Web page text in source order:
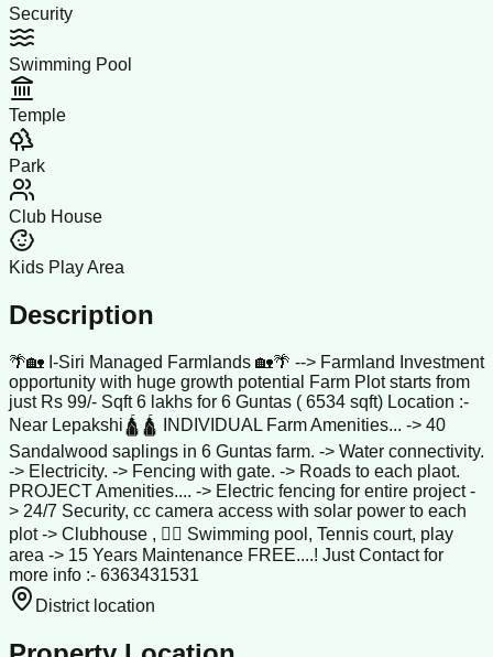
Security
Swimming Pool
Temple
Park
Club House
Kids Play Area
Description
🌴🏡 I-Siri Managed Farmlands 🏡🌴 --> Farmland Investment
opportunity with huge growth potential Farm Plot starts from
just Rs 99/- Sqft 6 lakhs for 6 Guntas ( 6534 sqft) Location :-
Near Lepakshi🛕🛕 INDIVIDUAL Farm Amenities... -> 40
Sandalwood saplings in 6 Guntas farm. -> Water connectivity.
-> Electricity. -> Fencing with gate. -> Roads to each plaot.
PROJECT Amenities.... -> Electric fencing for entire project -
> 24/7 Security, cc camera access with solar power to each
plot -> Clubhouse , 🏊‍♀️ Swimming pool, Tennis court, play
area -> 15 Years Maintenance FREE....! Just Contact for
more info :- 6363431531
District location